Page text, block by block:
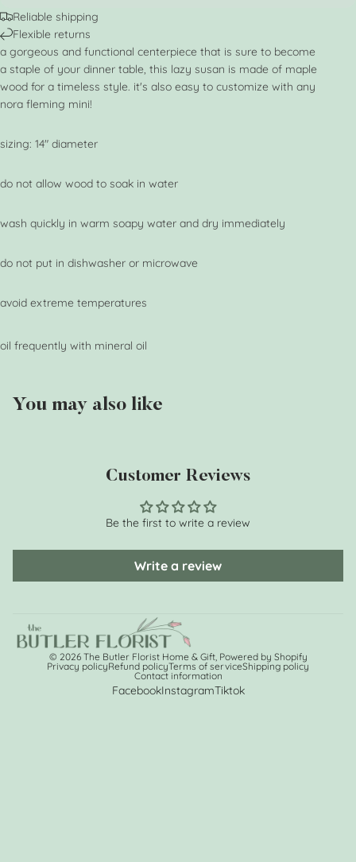
Reliable shipping
Flexible returns
a gorgeous and functional centerpiece that is sure to become
a staple of your dinner table, this lazy susan is made of maple
wood for a timeless style. it's also easy to customize with any
nora fleming mini!
sizing: 14" diameter
do not allow wood to soak in water
wash quickly in warm soapy water and dry immediately
do not put in dishwasher or microwave
avoid extreme temperatures
oil frequently with mineral oil
You may also like
Customer Reviews
Be the first to write a review
Write a review
© 2026 The Butler Florist Home & Gift, Powered by Shopify
Privacy policyRefund policyTerms of serviceShipping policy
Contact information
FacebookInstagramTiktok